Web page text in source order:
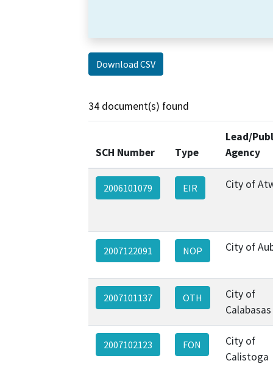
Download CSV
34 document(s) found
SCH Number Type
Lead/
Agency
2006101079 EIR City of
2007122091 NOP City of
2007101137 OTH
City of
Calabasas
2007102123 FON
City of
Calistoga